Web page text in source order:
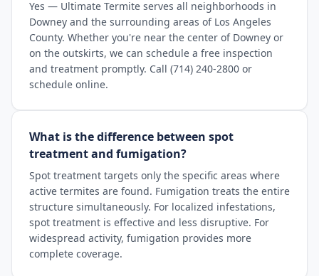
Yes — Ultimate Termite serves all neighborhoods in
Downey and the surrounding areas of Los Angeles
County. Whether you're near the center of Downey or
on the outskirts, we can schedule a free inspection
and treatment promptly. Call (714) 240-2800 or
schedule online.
What is the difference between spot
treatment and fumigation?
Spot treatment targets only the specific areas where
active termites are found. Fumigation treats the entire
structure simultaneously. For localized infestations,
spot treatment is effective and less disruptive. For
widespread activity, fumigation provides more
complete coverage.